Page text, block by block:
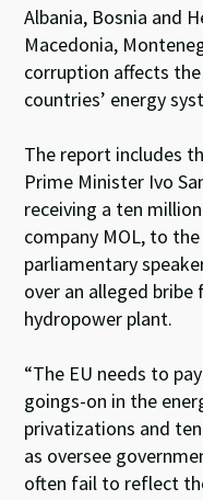
Albania, Bosnia and
Macedonia,
corruption affects
countries’ energy
The report includes
Prime Minister Ivo
receiving a ten
company MOL, to
parliamentary
over an alleged
hydropower plant.
“The EU needs to
goings-on in the
privatizations and
as oversee
often fail to reflect